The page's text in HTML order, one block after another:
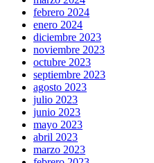
febrero 2024
enero 2024
diciembre 2023
noviembre 2023
octubre 2023
septiembre 2023
agosto 2023
julio 2023
junio 2023
mayo 2023
abril 2023
marzo 2023